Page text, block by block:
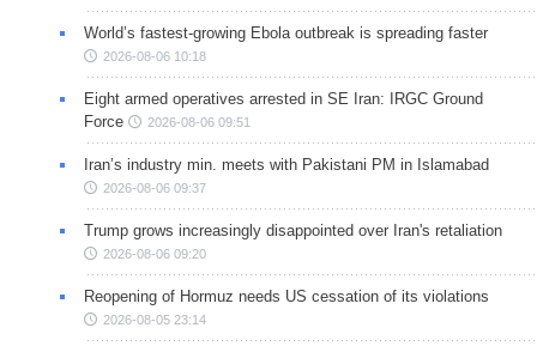
World’s fastest-growing Ebola outbreak is spreading faster
2026-08-06 10:18
Eight armed operatives arrested in SE Iran: IRGC Ground
Force
2026-08-06 09:51
Iran’s industry min. meets with Pakistani PM in Islamabad
2026-08-06 09:37
Trump grows increasingly disappointed over Iran's retaliation
2026-08-06 09:20
Reopening of Hormuz needs US cessation of its violations
2026-08-05 23:14